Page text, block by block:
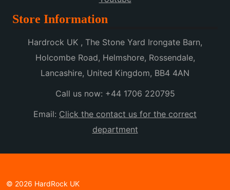
Store Information
Hardrock UK , The Stone Yard Irongate Barn,
Holcombe Road, Helmshore, Rossendale,
Lancashire, United Kingdom, BB4 4AN
Call us now: +44 1706 220795
Email: Click the contact us for the correct
department
© 2026 HardRock UK